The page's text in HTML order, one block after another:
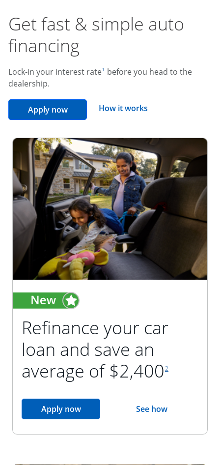
Get fast & simple auto
financing
Lock-in your interest rate 1 before you head to the
dealership.
Apply nowopens in the same window
How it works
Refinance your car
loan and save an
average of $2,400 2
Apply nowopens in the same window
See howopens in the